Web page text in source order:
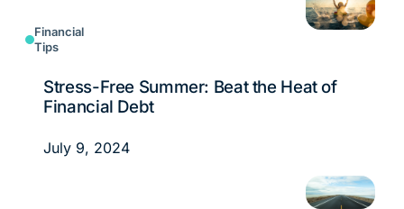
Financial
Tips
Stress-Free Summer: Beat the Heat of
Financial Debt
July 9, 2024